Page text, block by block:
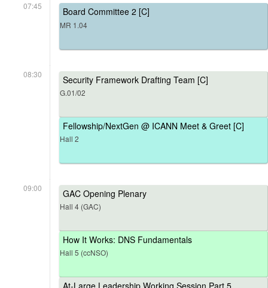
07:45 Board Committee 2 [C]
MR 1.04
08:30 Security Framework Drafting Team [C]
G.01/02
Fellowship/NextGen @ ICANN Meet & Greet [C]
Hall 2
09:00 GAC Opening Plenary
Hall 4 (GAC)
How It Works: DNS Fundamentals
Hall 5 (ccNSO)
At-Large Leadership Working Session Part 5